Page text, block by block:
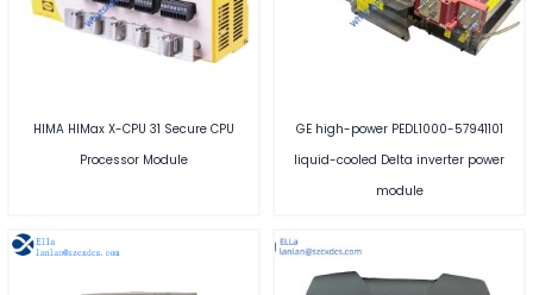
HIMA HIMax X-CPU 31 Secure CPU
Processor Module
GE high-power PEDL1000-57941101
liquid-cooled Delta inverter power
module